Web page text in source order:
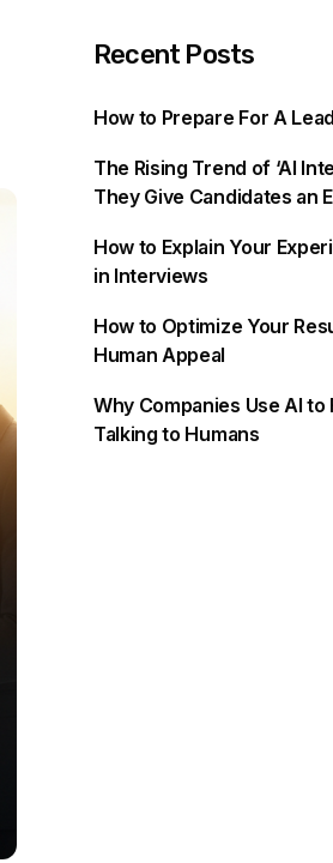
Recent Posts
How to Prepare For A
The Rising Trend of ‘AI
They Give Candidates an
How to Explain Your
in Interviews
How to Optimize Your
Human Appeal
Why Companies Use AI
Talking to Humans